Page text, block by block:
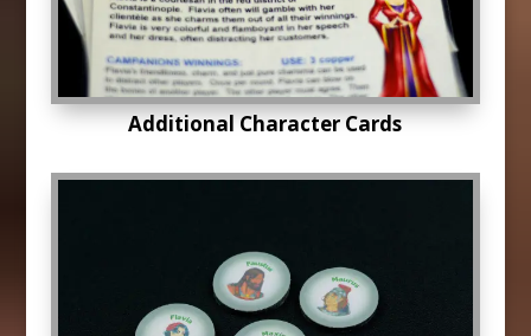
Additional Character Cards